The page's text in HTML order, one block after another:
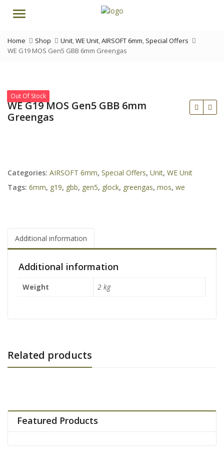
Menu
Home Shop Unit,WE Unit,AIRSOFT 6mm, Special Offers
WE G19 MOS Gen5 GBB 6mm Greengas
Out Of Stock
WE G19 MOS Gen5 GBB 6mm
Greengas
Categories: AIRSOFT 6mm, Special Offers, Unit, WE Unit
Tags: 6mm, g19, gbb, gen5, glock, greengas, mos, we
Additional information
Additional information
Weight 2 kg
Related products
Featured Products